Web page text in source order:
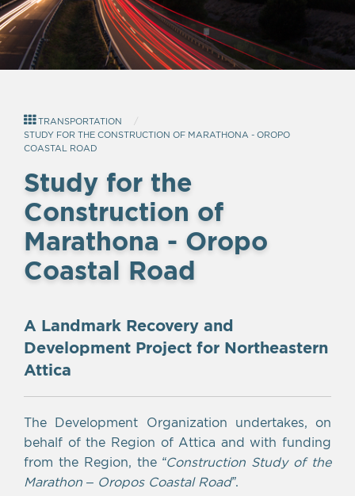
TRANSPORTATION
STUDY FOR THE CONSTRUCTION OF MARATHONA - OROPO
COASTAL ROAD
Study for the
Construction of
Marathona - Oropo
Coastal Road
A Landmark Recovery and
Development Project for Northeastern
Attica
The Development Organization undertakes, on
behalf of the Region of Attica and with funding
from the Region, the “Construction Study of the
Marathon – Oropos Coastal Road”.